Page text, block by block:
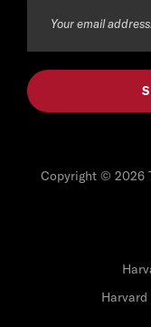
Copyright © 2026